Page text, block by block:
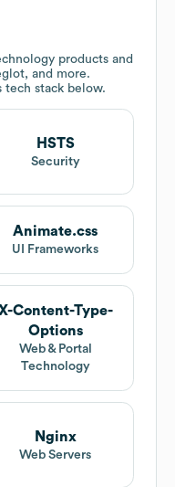
products and
and more.
tech stack below.
HSTS
Security
Animate.css
UI Frameworks
X-Content-Type-
Options
Web & Portal
Technology
Nginx
Web Servers